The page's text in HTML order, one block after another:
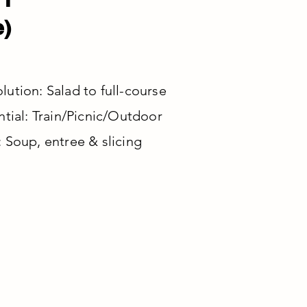
Salad to full-course
Train/Picnic/Outdoor
entree & slicing